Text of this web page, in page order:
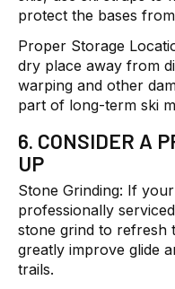
protect the bases
Proper Storage
dry place away from
warping and other
part of long-term ski
6. CONSIDER A
UP
Stone Grinding: If your
professionally
stone grind to refresh
greatly improve glide
trails.